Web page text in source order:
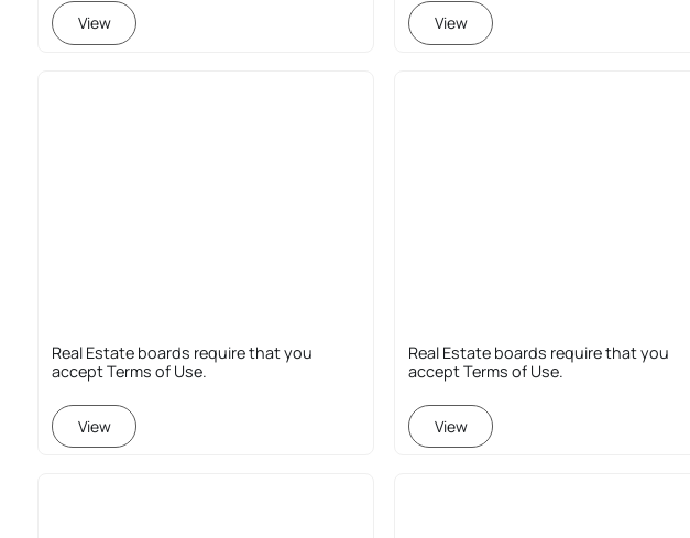
View View
Real Estate boards require that you
accept Terms of Use.
View
Real Estate boards require that you
accept Terms of Use.
View